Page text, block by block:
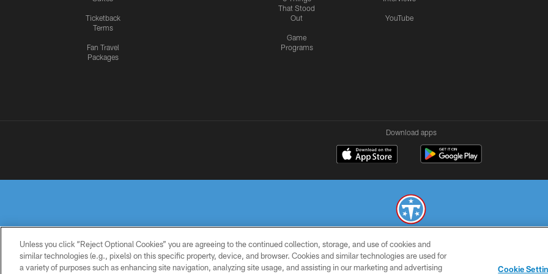
Ticketback
Terms
Fan Travel
Packages
That Stood
Out
Game
Programs
YouTube
Download apps
© 2026 THE TENNESSEE TITANS. ALL RIGHTS RESERVED
PRIVACY
TERMS OF
ACCESSIBILITY
SMS
CONTACT
Unless you click “Reject Optional Cookies” you are agreeing to the continued collection, storage, and use of cookies and
similar technologies (e.g., pixels) on this specific property, device, and browser. Cookies and similar technologies are used for
a variety of purposes such as enhancing site navigation, analyzing site usage, and assisting in our marketing and advertising
Cookie